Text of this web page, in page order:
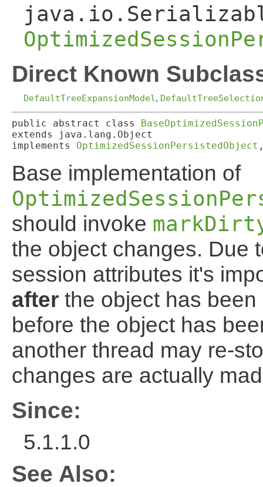
Direct Known
DefaultTreeExpansionModel ,
public abstract class
extends java.lang.Object
implements OptimizedSessionPersistedObject
Base implementation of
should invoke
the object changes. Due
session attributes it's
after the object has
before the object has
another thread may re-
changes are actually
Since:
5.1.1.0
See Also: